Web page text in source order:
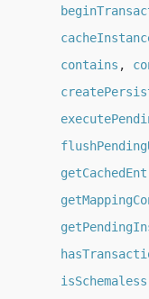
contains ,
isSchemaless